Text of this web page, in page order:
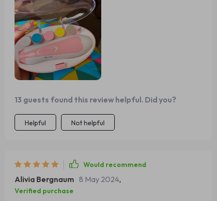
It’s a one-time investment that goes a long way!
13 guests found this review helpful. Did you?
Helpful Not helpful
Would recommend
Alivia Bergnaum 8 May 2024,
Verified purchase